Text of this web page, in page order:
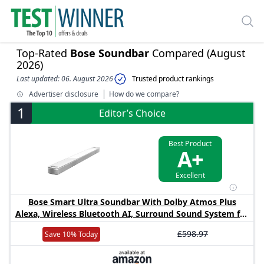
Top-Rated Bose Soundbar Compared (August
2026)
Last updated: 06. August 2026
Trusted product rankings
Advertiser disclosure
How do we compare?
1 Editor’s Choice
Best Product
A+
Excellent
Bose Smart Ultra Soundbar With Dolby Atmos Plus
Alexa, Wireless Bluetooth AI, Surround Sound System for
TV, White
Save 10% Today £598.97